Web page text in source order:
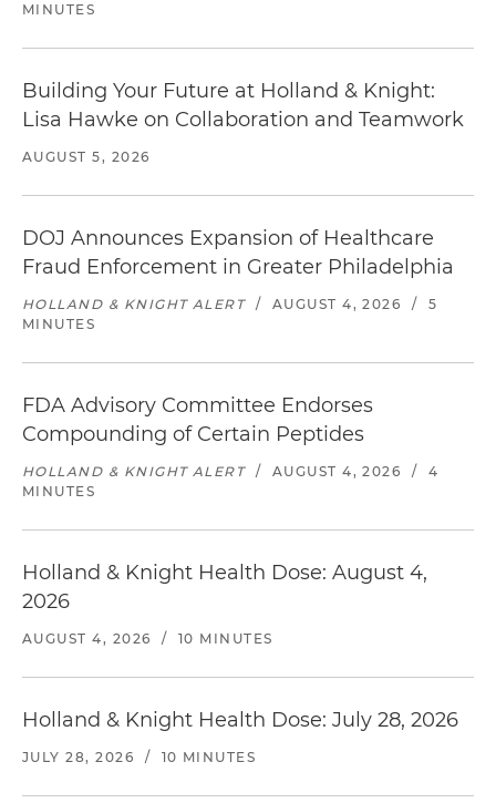
MINUTES
Building Your Future at Holland & Knight:
Lisa Hawke on Collaboration and Teamwork
AUGUST 5, 2026
DOJ Announces Expansion of Healthcare
Fraud Enforcement in Greater Philadelphia
HOLLAND & KNIGHT ALERT / AUGUST 4, 2026 /
5
MINUTES
FDA Advisory Committee Endorses
Compounding of Certain Peptides
HOLLAND & KNIGHT ALERT / AUGUST 4, 2026 /
4
MINUTES
Holland & Knight Health Dose: August 4,
2026
AUGUST 4, 2026 / 10 MINUTES
Holland & Knight Health Dose: July 28, 2026
JULY 28, 2026 / 10 MINUTES